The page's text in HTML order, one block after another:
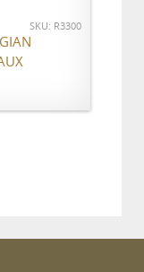
SKU: R3300